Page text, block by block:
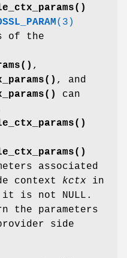
(3)
of the
,
, and
can
associated
context kctx in
is not NULL.
the parameters
side